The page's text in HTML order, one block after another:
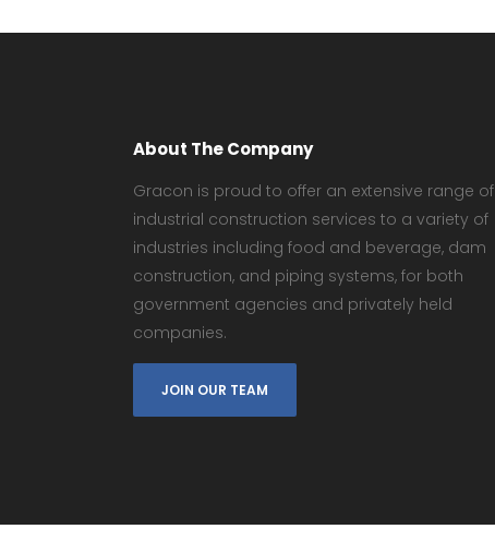
About The Company
Gracon is proud to offer an extensive range of
industrial construction services to a variety of
industries including food and beverage, dam
construction, and piping systems, for both
government agencies and privately held
companies.
JOIN OUR TEAM